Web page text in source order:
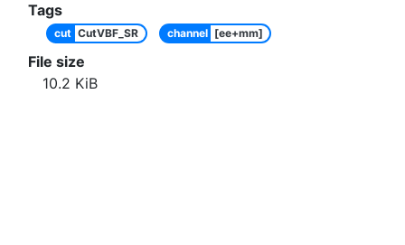
Tags
cut CutVBF_SR channel [ee+mm]
File size
10.2 KiB